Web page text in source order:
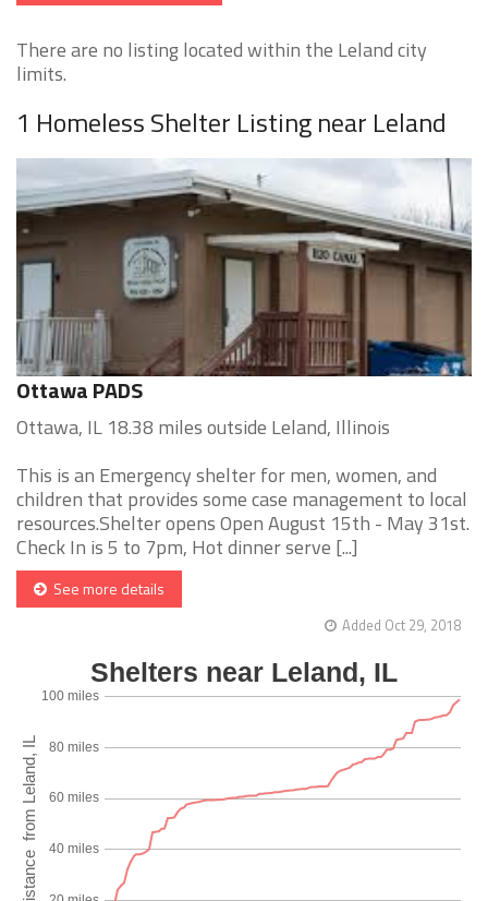
There are no listing located within the Leland city
limits.
1 Homeless Shelter Listing near Leland
Ottawa PADS
Ottawa, IL 18.38 miles outside Leland, Illinois
This is an Emergency shelter for men, women, and
children that provides some case management to local
resources.Shelter opens Open August 15th - May 31st.
Check In is 5 to 7pm, Hot dinner serve [...]
See more details
Added Oct 29, 2018